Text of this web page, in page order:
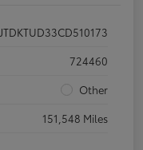
JTDKTUD33CD510173
724460
Other
151,548 Miles